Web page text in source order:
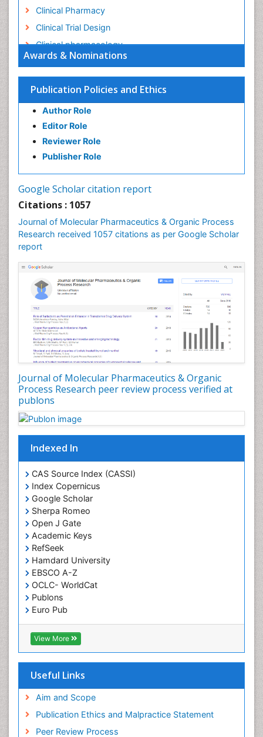
Awards & Nominations
Publication Policies and Ethics
Author Role
Editor Role
Reviewer Role
Publisher Role
Google Scholar citation report
Citations : 1057
Journal of Molecular Pharmaceutics & Organic Process
Research received 1057 citations as per Google Scholar
report
Journal of Molecular Pharmaceutics & Organic
Process Research peer review process verified at
publons
Indexed In
CAS Source Index (CASSI)
Index Copernicus
Google Scholar
Sherpa Romeo
Open J Gate
Academic Keys
RefSeek
Hamdard University
EBSCO A-Z
OCLC- WorldCat
Publons
Euro Pub
ICMJE
View More
Useful Links
Aim and Scope
Publication Ethics and Malpractice Statement
Peer Review Process
Clinical Pharmacy
Clinical Trial Design
Clinical pharmacology
Clinical-Toxicology
Colitis Antibiotics
Defoliation
Dental pharmacology
Deossification
Digestion
Drug-Toxicology
Ecchymosis
Effacement
Environmental pharmacology
Environmental-Toxicology
Erythropoiesis
Eutrophication
Experimental pharmacology
Food-Toxicology
Forensic Sciences
Forensic Toxicology
Forensic-Toxicology
Gene Expression and Regulation
Gene Therapy
Genetic Diagnostics
Genetic Testing
Genetic-Toxicology
Genomics in Infectious Diseases
Green Chemistry in Process Research
Immune response
Immuno-Oncology
Immunochemistry
Immunogenicity of biopharmaceuticals
Immunogenomics
Immunoglobulins
Immunomodulatory xenobiotics
Immunopharmacology
Immunoproteomics
Immunosenescence